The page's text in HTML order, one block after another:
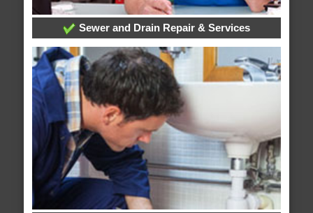
Sewer and Drain Repair & Services